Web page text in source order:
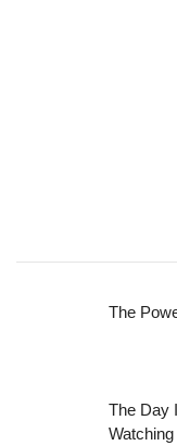
The
The Day
Watching